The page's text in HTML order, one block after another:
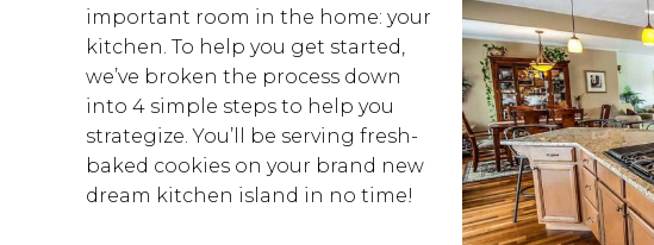
important room in the home: your
kitchen. To help you get started,
we’ve broken the process down
into 4 simple steps to help you
strategize. You’ll be serving fresh-
baked cookies on your brand new
dream kitchen island in no time!